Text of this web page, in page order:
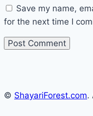
Save my name,
for the next time I
© ShayariForest.com.